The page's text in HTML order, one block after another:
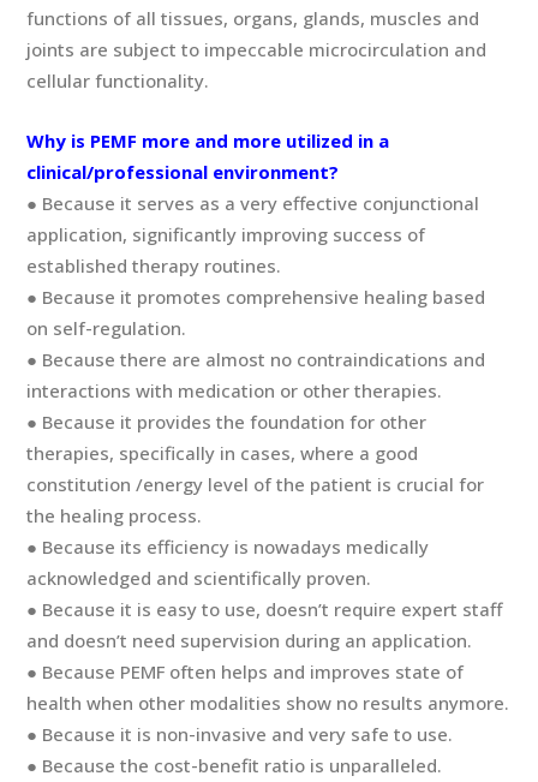
functions of all tissues, organs, glands, muscles and
joints are subject to impeccable microcirculation and
cellular functionality.
Why is PEMF more and more utilized in a
clinical/professional environment?
● Because it serves as a very effective conjunctional
application, significantly improving success of
established therapy routines.
● Because it promotes comprehensive healing based
on self-regulation.
● Because there are almost no contraindications and
interactions with medication or other therapies.
● Because it provides the foundation for other
therapies, specifically in cases, where a good
constitution /energy level of the patient is crucial for
the healing process.
● Because its efficiency is nowadays medically
acknowledged and scientifically proven.
● Because it is easy to use, doesn’t require expert staff
and doesn’t need supervision during an application.
● Because PEMF often helps and improves state of
health when other modalities show no results anymore.
● Because it is non-invasive and very safe to use.
● Because the cost-benefit ratio is unparalleled.